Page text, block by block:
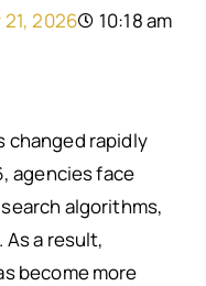
21, 2026 10:18 am
changed rapidly
agencies face
algorithms,
a result,
become more